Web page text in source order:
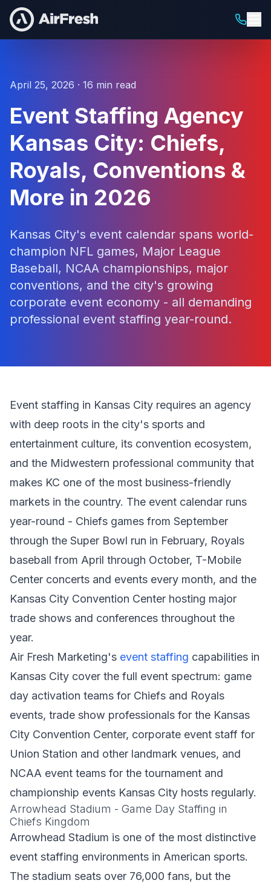
April 25, 2026 · 16 min read
Event Staffing Agency
Kansas City: Chiefs,
Royals, Conventions &
More in 2026
Kansas City's event calendar spans world-
champion NFL games, Major League
Baseball, NCAA championships, major
conventions, and the city's growing
corporate event economy - all demanding
professional event staffing year-round.
Event staffing in Kansas City requires an agency
with deep roots in the city's sports and
entertainment culture, its convention ecosystem,
and the Midwestern professional community that
makes KC one of the most business-friendly
markets in the country. The event calendar runs
year-round - Chiefs games from September
through the Super Bowl run in February, Royals
baseball from April through October, T-Mobile
Center concerts and events every month, and the
Kansas City Convention Center hosting major
trade shows and conferences throughout the
year.
Air Fresh Marketing's event staffing capabilities in
Kansas City cover the full event spectrum: game
day activation teams for Chiefs and Royals
events, trade show professionals for the Kansas
City Convention Center, corporate event staff for
Union Station and other landmark venues, and
NCAA event teams for the tournament and
championship events Kansas City hosts regularly.
Arrowhead Stadium - Game Day Staffing in
Chiefs Kingdom
Arrowhead Stadium is one of the most distinctive
event staffing environments in American sports.
The stadium seats over 76,000 fans, but the